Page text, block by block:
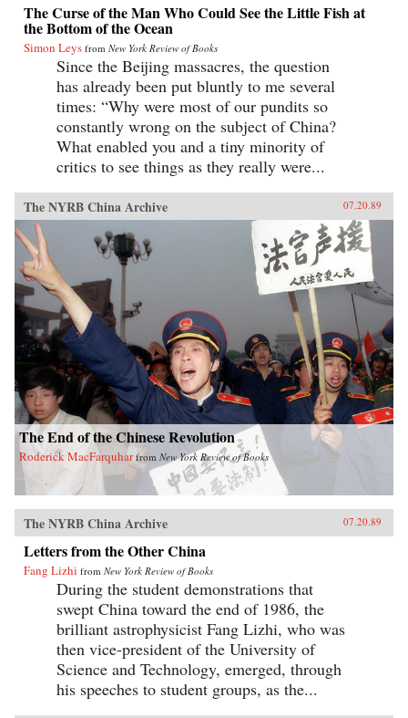
The Curse of the Man Who Could See the Little Fish at
the Bottom of the Ocean
Simon Leys from New York Review of Books
Since the Beijing massacres, the question
has already been put bluntly to me several
times: “Why were most of our pundits so
constantly wrong on the subject of China?
What enabled you and a tiny minority of
critics to see things as they really were...
The NYRB China Archive 07.20.89
The End of the Chinese Revolution
Roderick MacFarquhar from New York Review of Books
The NYRB China Archive 07.20.89
Letters from the Other China
Fang Lizhi from New York Review of Books
During the student demonstrations that
swept China toward the end of 1986, the
brilliant astrophysicist Fang Lizhi, who was
then vice-president of the University of
Science and Technology, emerged, through
his speeches to student groups, as the...